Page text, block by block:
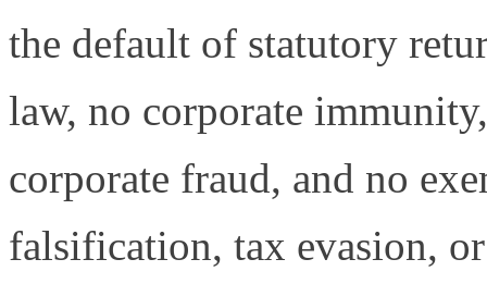
the default of statutory
law, no corporate
corporate fraud, and no
falsification, tax evasion,